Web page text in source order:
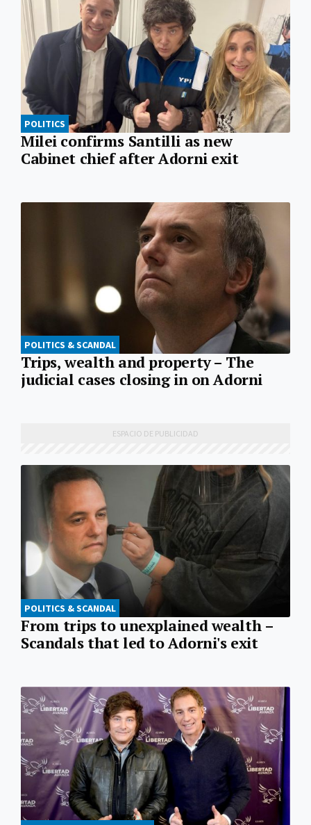
POLITICS
Milei confirms Santilli as new
Cabinet chief after Adorni exit
POLITICS & SCANDAL
Trips, wealth and property – The
judicial cases closing in on Adorni
POLITICS & SCANDAL
From trips to unexplained wealth –
Scandals that led to Adorni's exit